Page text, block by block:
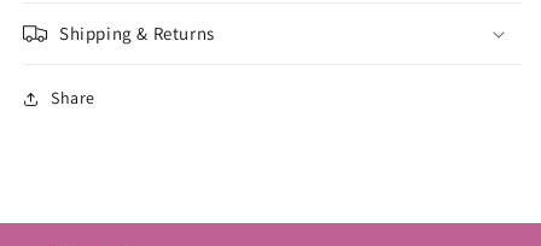
Shipping & Returns
Share